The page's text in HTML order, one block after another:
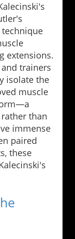
extensions.
trainers
isolate the
muscle
than
immense
paired
these